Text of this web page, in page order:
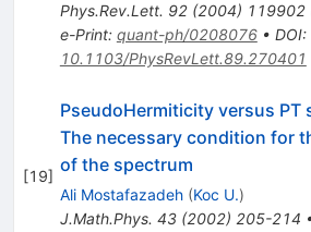
Phys.Rev.Lett. 92(2004) 119902
e-Print: quant-ph/0208076• DOI:
10.1103/PhysRevLett.89.270401
[19]
PseudoHermiticity versus PT
The necessary condition for
of the spectrum
Ali Mostafazadeh (Koc U.)
J.Math.Phys. 43(2002) 205-214